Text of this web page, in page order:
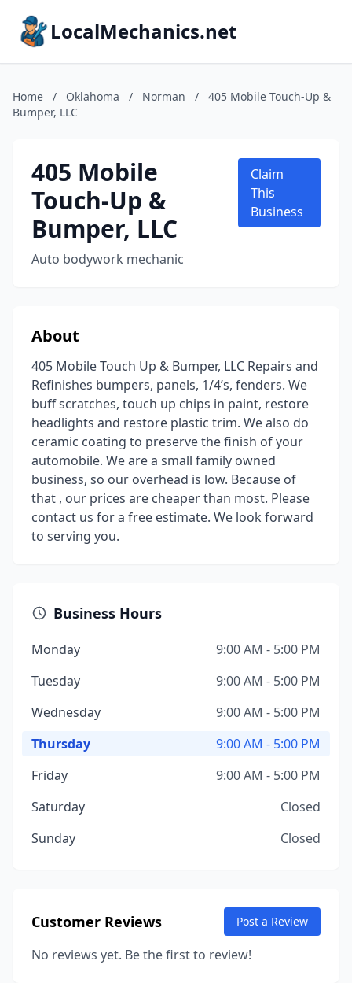
LocalMechanics.net
Home / Oklahoma / Norman /
405 Mobile Touch-Up &
Bumper, LLC
405 Mobile
Touch-Up &
Bumper, LLC
Auto bodywork mechanic
Claim
This
Business
About
405 Mobile Touch Up & Bumper, LLC Repairs and
Refinishes bumpers, panels, 1/4’s, fenders. We
buff scratches, touch up chips in paint, restore
headlights and restore plastic trim. We also do
ceramic coating to preserve the finish of your
automobile. We are a small family owned
business, so our overhead is low. Because of
that , our prices are cheaper than most. Please
contact us for a free estimate. We look forward
to serving you.
Business Hours
Monday
9:00 AM - 5:00 PM
Tuesday
9:00 AM - 5:00 PM
Wednesday
9:00 AM - 5:00 PM
Thursday
9:00 AM - 5:00 PM
Friday
9:00 AM - 5:00 PM
Saturday
Closed
Sunday
Closed
Customer Reviews Post a Review
No reviews yet. Be the first to review!